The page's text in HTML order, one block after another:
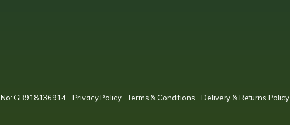
GB918136914 Privacy Policy Terms & Conditions Delivery & Returns Policy